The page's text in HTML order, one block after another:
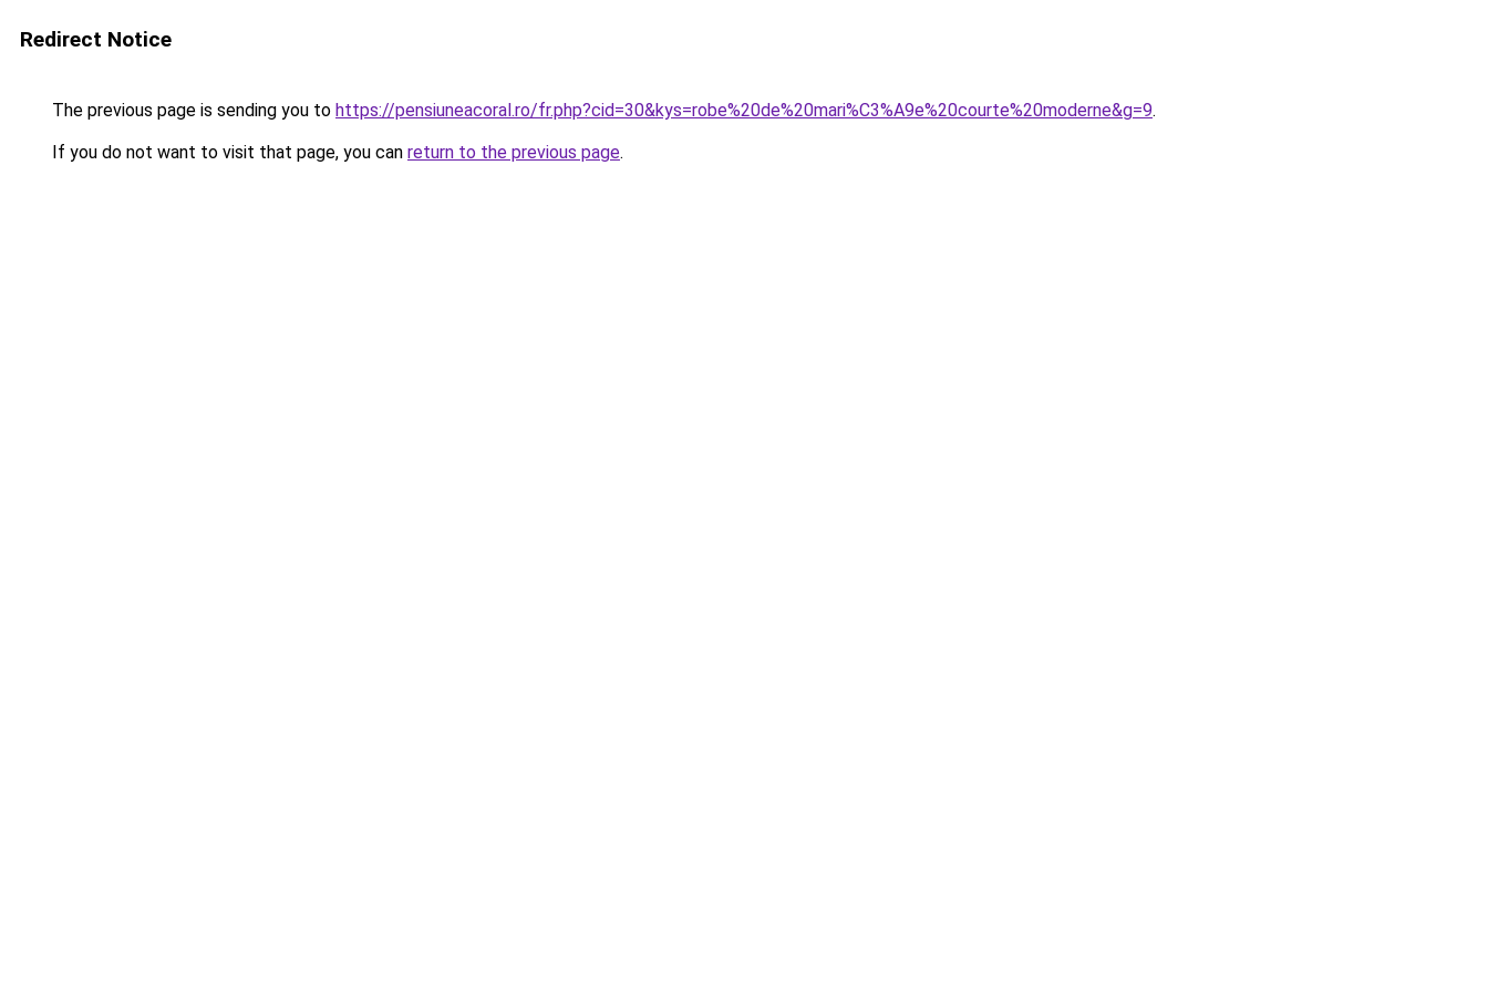
Redirect Notice
The previous page is sending you to https://pensiuneacoral.ro/fr.php?cid=30&kys=robe%20de%20mari%C3%A9e%20courte%20moderne&g=9.
If you do not want to visit that page, you can return to the previous page.